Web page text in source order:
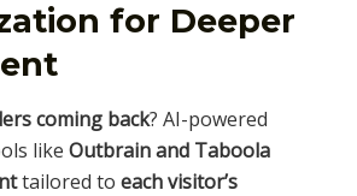
for Deeper
coming back? AI-powered
like Outbrain and Taboola
tailored to each visitor’s